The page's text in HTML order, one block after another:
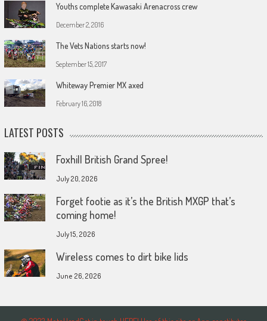
Youths complete Kawasaki Arenacross crew
December 2, 2016
The Vets Nations starts now!
September 15, 2017
Whiteway Premier MX axed
February 16, 2018
LATEST POSTS
Foxhill British Grand Spree!
July 20, 2026
Forget footie as it’s the British MXGP that’s
coming home!
July 15, 2026
Wireless comes to dirt bike lids
June 26, 2026